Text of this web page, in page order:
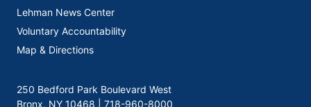
Lehman News Center
Voluntary Accountability
Map & Directions
250 Bedford Park Boulevard West
Bronx, NY 10468 |
718-960-8000